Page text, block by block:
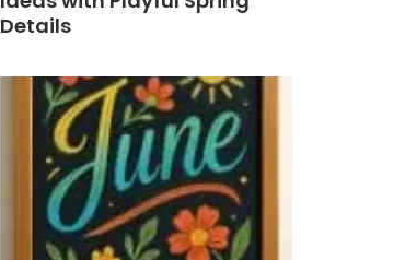
Details